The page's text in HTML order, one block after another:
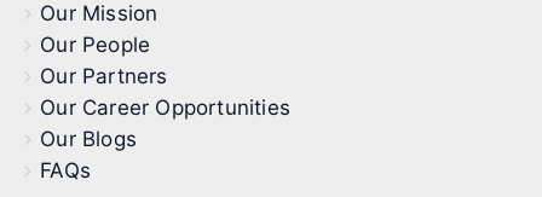
Our Mission
Our People
Our Partners
Our Career Opportunities
Our Blogs
FAQs